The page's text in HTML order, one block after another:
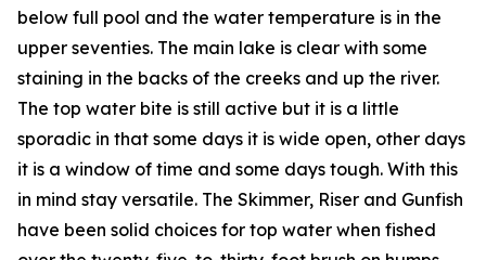
below full pool and the water temperature is in the
upper seventies. The main lake is clear with some
staining in the backs of the creeks and up the river.
The top water bite is still active but it is a little
sporadic in that some days it is wide open, other days
it is a window of time and some days tough. With this
in mind stay versatile. The Skimmer, Riser and Gunfish
have been solid choices for top water when fished